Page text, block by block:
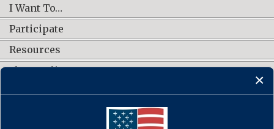
I Want To…
Participate
Resources
Shop Online
CONNECT WITH US